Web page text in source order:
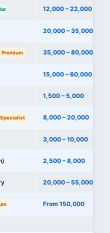
12,000 – 22,000
20,000 – 35,000
Premium 35,000 – 80,000+
15,000 – 60,000
1,500 – 5,000
Specialist 8,000 – 20,000
3,000 – 10,000
2,500 – 8,000
20,000 – 55,000
From 150,000